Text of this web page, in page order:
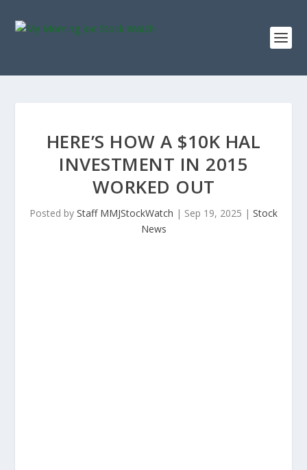
HERE’S HOW A $10K HAL
INVESTMENT IN 2015
WORKED OUT
Posted by Staff MMJStockWatch | Sep 19, 2025 | Stock
News